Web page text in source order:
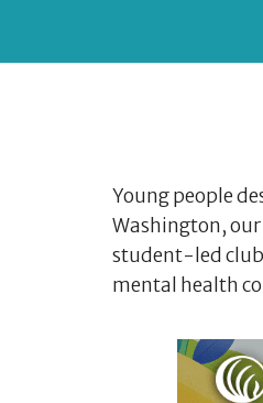
Young people
Washington,
student-led
mental health